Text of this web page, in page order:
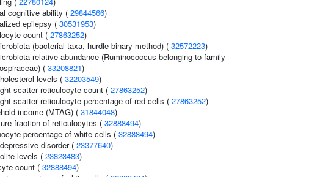
cognitive ability ( 29844566)
epilepsy ( 30531953)
count ( 27863252)
(bacterial taxa, hurdle binary method) ( 32572223)
relative abundance (Ruminococcus belonging to family
( 33208821)
levels ( 32203549)
scatter reticulocyte count ( 27863252)
scatter reticulocyte percentage of red cells ( 27863252)
income (MTAG) ( 31844048)
fraction of reticulocytes ( 32888494)
percentage of white cells ( 32888494)
disorder ( 23377640)
levels ( 23823483)
count ( 32888494)